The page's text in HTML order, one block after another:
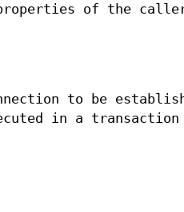
of the
to be
in a transaction